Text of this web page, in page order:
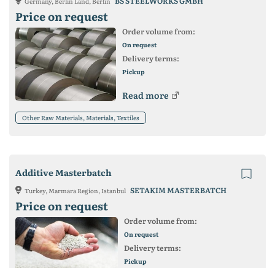
Price on request
Order volume from:
On request
Delivery terms:
Pickup
Read more
Other Raw Materials, Materials, Textiles
Additive Masterbatch
Turkey, Marmara Region, Istanbul SETAKIM MASTERBATCH
Price on request
Order volume from:
On request
Delivery terms:
Pickup